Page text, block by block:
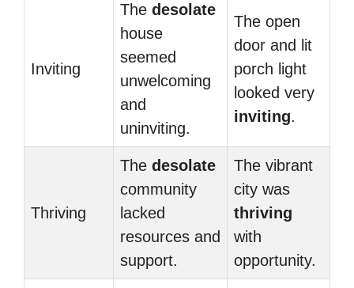
Inviting
The desolate
house
seemed
unwelcoming
and
uninviting.
The open
door and lit
porch light
looked very
inviting.
Thriving
The desolate
community
lacked
resources and
support.
The vibrant
city was
thriving
with
opportunity.